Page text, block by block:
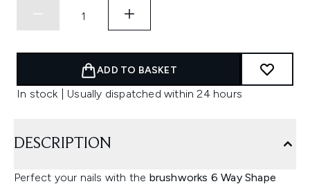
ADD TO BASKET
In stock | Usually dispatched within 24 hours
DESCRIPTION
Perfect your nails with the brushworks 6 Way Shape